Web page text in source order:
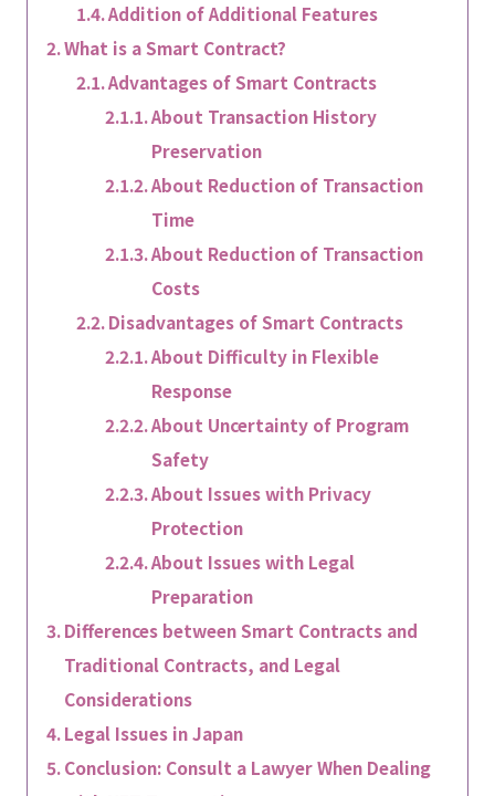
Addition of Additional Features
What is a Smart Contract?
Advantages of Smart Contracts
About Transaction History
Preservation
About Reduction of Transaction
Time
About Reduction of Transaction
Costs
Disadvantages of Smart Contracts
About Difficulty in Flexible
Response
About Uncertainty of Program
Safety
About Issues with Privacy
Protection
About Issues with Legal
Preparation
Differences between Smart Contracts and
Traditional Contracts, and Legal
Considerations
Legal Issues in Japan
Conclusion: Consult a Lawyer When Dealing